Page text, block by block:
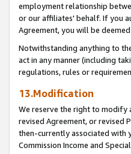
employment relationship
or our affiliates' behalf. If you
Agreement, you will be
Notwithstanding anything to
act in any manner (including
regulations, rules or
13.Modification
We reserve the right to modify
revised Agreement, or revised
then-currently associated with
Commission Income and